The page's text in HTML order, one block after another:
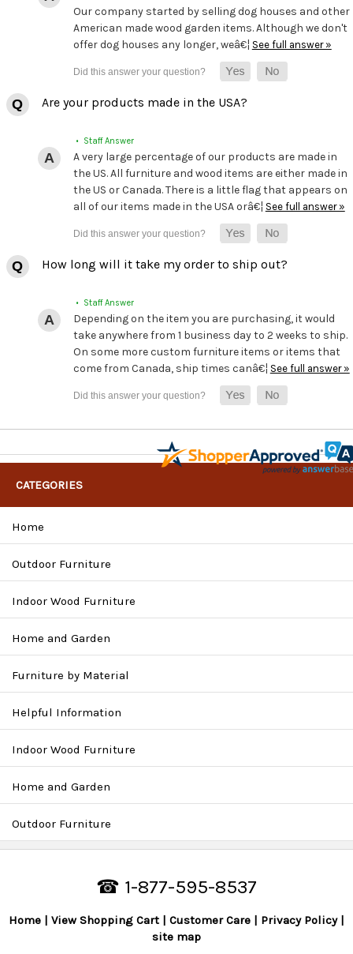
Our company started by selling dog houses and other
American made wood garden items. Although we don't
offer dog houses any longer, weâ€¦ See full answer »
Are your products made in the USA?
• Staff Answer
A very large percentage of our products are made in
the US. All furniture and wood items are either made in
the US or Canada. There is a little flag that appears on
all of our items made in the USA orâ€¦ See full answer »
How long will it take my order to ship out?
• Staff Answer
Depending on the item you are purchasing, it would
take anywhere from 1 business day to 2 weeks to ship.
On some more custom furniture items or items that
come from Canada, ship times canâ€¦ See full answer »
CATEGORIES
Home
Outdoor Furniture
Indoor Wood Furniture
Home and Garden
Furniture by Material
Helpful Information
Indoor Wood Furniture
Home and Garden
Outdoor Furniture
☎ 1-877-595-8537
Home View Shopping Cart Customer Care
Privacy Policy
site map